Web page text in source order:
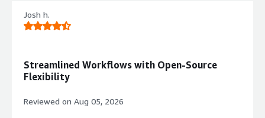
The interface is one of the features I appreciate the
most. Being able to visually browse samples, inspect
much clearer understanding of the data. Instead of
writing extra scripts just to check what’s inside a dataset,
the UI lets me interact with it directly and intuitively.
Josh h.
Streamlined Workflows with Open-Source
Flexibility
Reviewed on Aug 05, 2026